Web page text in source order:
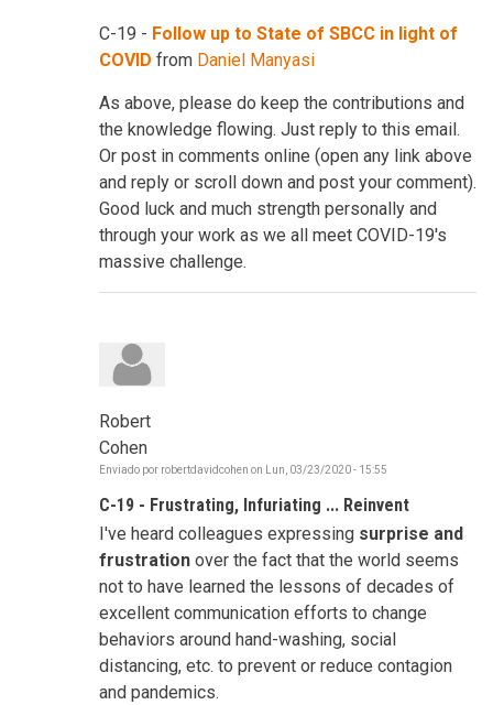
C-19 - Follow up to State of SBCC in light of
COVID from Daniel Manyasi
As above, please do keep the contributions and
the knowledge flowing. Just reply to this email.
Or post in comments online (open any link above
and reply or scroll down and post your comment).
Good luck and much strength personally and
through your work as we all meet COVID-19's
massive challenge.
Robert
Cohen
Enviado por robertdavidcohen on Lun, 03/23/2020 - 15:55
C-19 - Frustrating, Infuriating ... Reinvent
I've heard colleagues expressing surprise and
frustration over the fact that the world seems
not to have learned the lessons of decades of
excellent communication efforts to change
behaviors around hand-washing, social
distancing, etc. to prevent or reduce contagion
and pandemics.